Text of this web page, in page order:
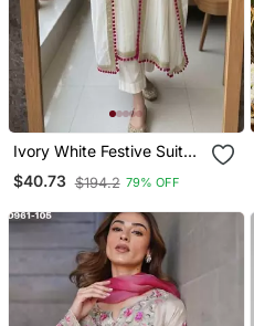
Ivory White Festive Suit
Set
$40.73 $194.2 79% OFF